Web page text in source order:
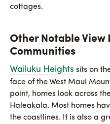
cottages.
Other Notable View
Communities
Wailuku Heights sits on
face of the West Maui
point, homes look across
Haleakala. Most homes
the coastlines. It is also a